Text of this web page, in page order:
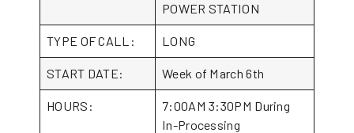
POWER STATION
TYPE OF CALL: LONG
START DATE: Week of March 6th
HOURS:
7:00AM 3:30PM During
In-Processing